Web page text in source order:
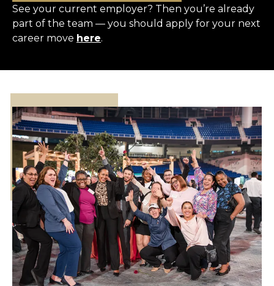
See your current employer? Then you’re already
part of the team — you should apply for your next
career move here.